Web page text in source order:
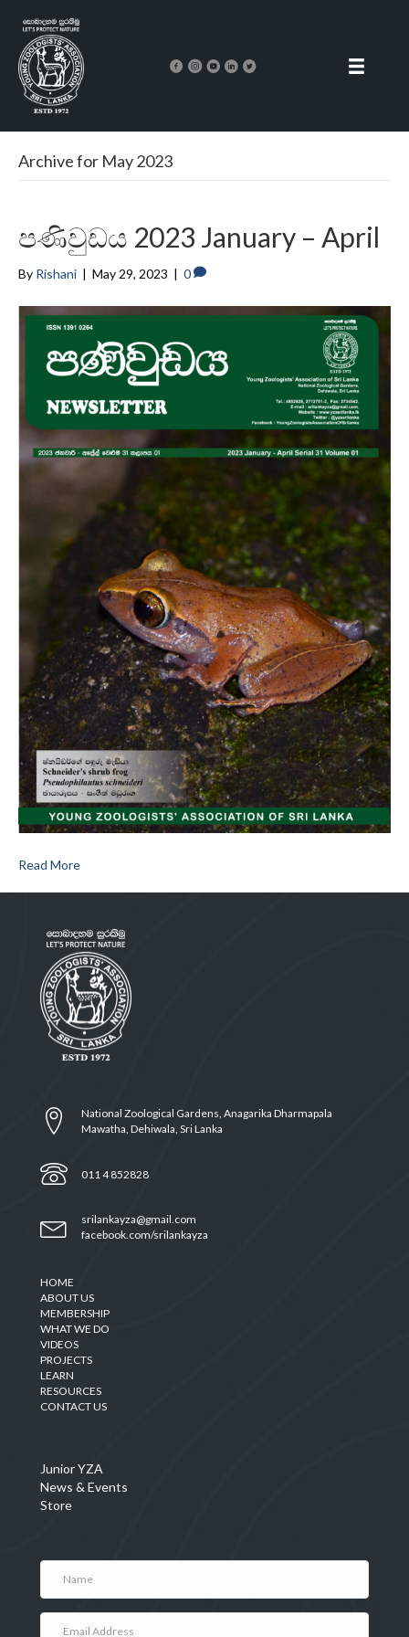
Archive for May 2023
පණිවුඩය 2023 January – April
By Rishani | May 29, 2023 | 0
Read More
National Zoological Gardens, Anagarika Dharmapala
Mawatha, Dehiwala, Sri Lanka
011 4 852828
srilankayza@gmail.com
facebook.com/srilankayza
HOME
ABOUT US
MEMBERSHIP
WHAT WE DO
VIDEOS
PROJECTS
LEARN
RESOURCES
CONTACT US
Junior YZA
News & Events
Store